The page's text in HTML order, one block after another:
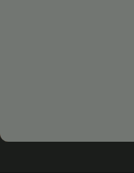
Play